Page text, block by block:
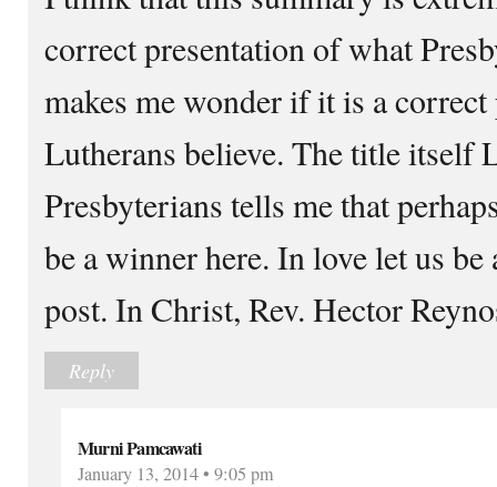
correct presentation of what
makes me wonder if it is a
Lutherans believe. The title itself
Presbyterians tells me that
be a winner here. In love let us
post. In Christ, Rev. Hector
Reply
Murni Pamcawati
January 13, 2014 • 9:05 pm